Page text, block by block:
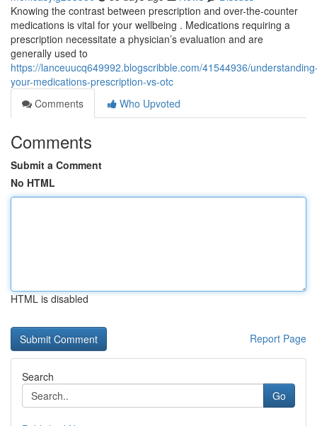
Knowing the contrast between prescription and over-the-counter
medications is vital for your wellbeing . Medications requiring a
prescription necessitate a physician’s evaluation and are
generally used to
https://lanceuucq649992.blogscribble.com/41544936/
your-medications-prescription-vs-otc
Comments
Who Upvoted
Comments
Submit a Comment
No HTML
HTML is disabled
Report Page
Search
Go